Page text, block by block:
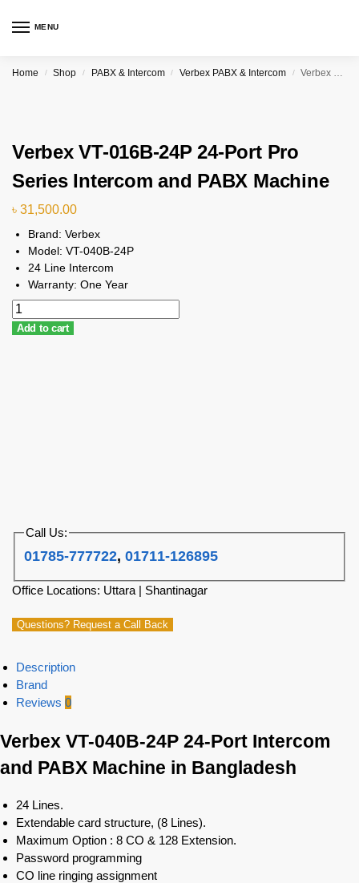
MENU
Home / Shop / PABX & Intercom / Verbex PABX & Intercom / Verbex VT-016B-24P 24-Port Pro Series Intercom and PABX Machine
Verbex VT-016B-24P 24-Port Pro
Series Intercom and PABX Machine
৳ 31,500.00
Brand: Verbex
Model: VT-040B-24P
24 Line Intercom
Warranty: One Year
Add to cart
Call Us:
01785-777722,01711-126895
Office Locations: Uttara | Shantinagar
Questions? Request a Call Back
Description
Brand
Reviews 0
Verbex VT-040B-24P 24-Port Intercom
and PABX Machine in Bangladesh
24 Lines.
Extendable card structure, (8 Lines).
Maximum Option : 8 CO & 128 Extension.
Password programming
CO line ringing assignment